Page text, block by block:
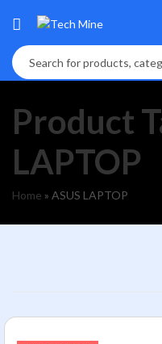
Product
LAPTOP
Home » ASUS LAPTOP